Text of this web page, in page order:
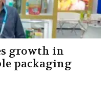
growth in
packaging